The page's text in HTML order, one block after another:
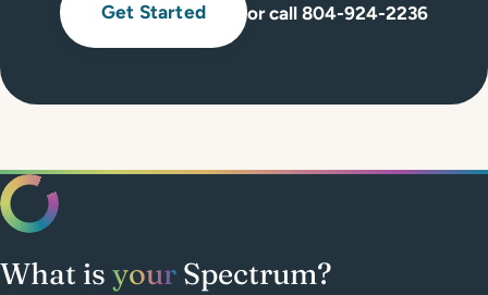
Get Started or call 804-924-2236
What is your Spectrum?